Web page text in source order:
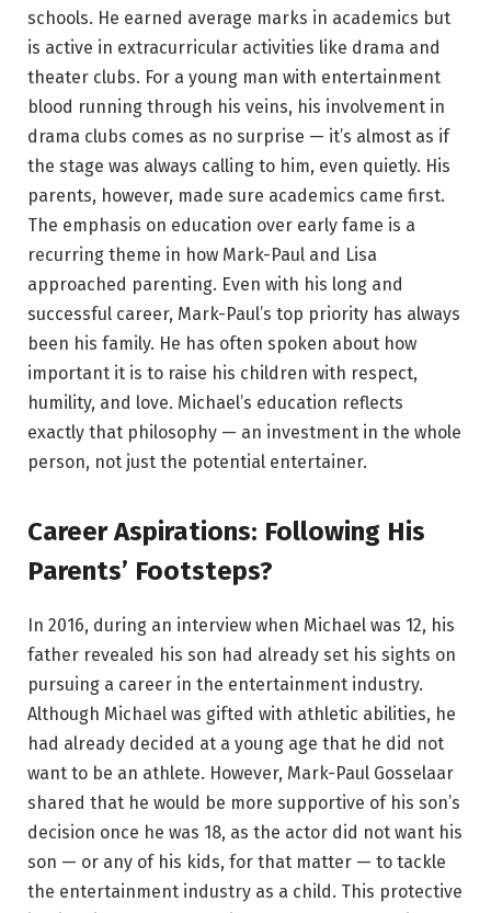
schools. He earned average marks in academics but
is active in extracurricular activities like drama and
theater clubs. For a young man with entertainment
blood running through his veins, his involvement in
drama clubs comes as no surprise — it’s almost as if
the stage was always calling to him, even quietly. His
parents, however, made sure academics came first.
The emphasis on education over early fame is a
recurring theme in how Mark-Paul and Lisa
approached parenting. Even with his long and
successful career, Mark-Paul’s top priority has always
been his family. He has often spoken about how
important it is to raise his children with respect,
humility, and love. Michael’s education reflects
exactly that philosophy — an investment in the whole
person, not just the potential entertainer.
Career Aspirations: Following His
Parents’ Footsteps?
In 2016, during an interview when Michael was 12, his
father revealed his son had already set his sights on
pursuing a career in the entertainment industry.
Although Michael was gifted with athletic abilities, he
had already decided at a young age that he did not
want to be an athlete. However, Mark-Paul Gosselaar
shared that he would be more supportive of his son’s
decision once he was 18, as the actor did not want his
son — or any of his kids, for that matter — to tackle
the entertainment industry as a child. This protective